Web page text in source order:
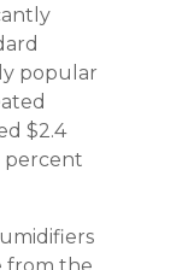
popular
$2.4
percent